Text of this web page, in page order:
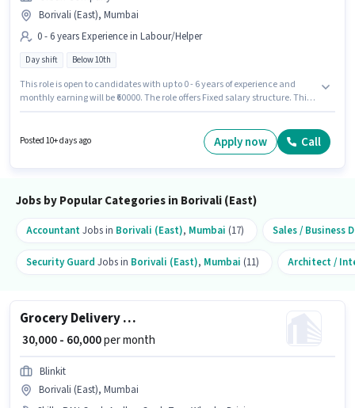
Borivali (East), Mumbai
0 - 6 years Experience in Labour/Helper
Day shift Below 10th
This role is open to candidates with up to 0 - 6 years of experience and
monthly earning will be ₹60000. The role offers Fixed salary structure. This
Labour/Helper sector. The role is Full Time, with Day Shift and a 6 days
Posted 10+ days ago Apply now Call
Jobs by Popular Categories in Borivali (East)
AccountantJobs in Borivali (East), Mumbai (17) Sales / Business
Security Guard Jobs in Borivali (East), Mumbai (11) Architect /
Grocery Delivery Boy
₹ 30,000 - 60,000per month
Blinkit
Borivali (East), Mumbai